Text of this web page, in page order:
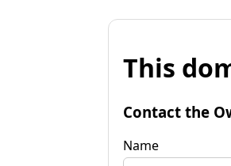
This
Contact the
Name